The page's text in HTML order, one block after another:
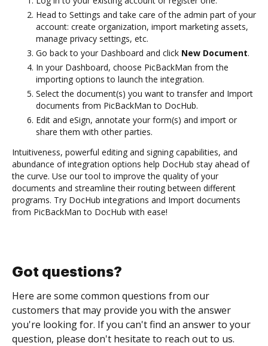
Head to Settings and take care of the admin part of your
account: create organization, import marketing assets,
manage privacy settings, etc.
Go back to your Dashboard and click New Document.
In your Dashboard, choose PicBackMan from the
importing options to launch the integration.
Select the document(s) you want to transfer and Import
documents from PicBackMan to DocHub.
Edit and eSign, annotate your form(s) and import or
share them with other parties.
Intuitiveness, powerful editing and signing capabilities, and
abundance of integration options help DocHub stay ahead of
the curve. Use our tool to improve the quality of your
documents and streamline their routing between different
programs. Try DocHub integrations and Import documents
from PicBackMan to DocHub with ease!
Got questions?
Here are some common questions from our
customers that may provide you with the answer
you're looking for. If you can't find an answer to your
question, please don't hesitate to reach out to us.